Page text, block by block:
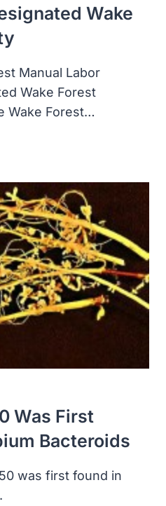
Wake
Manual Labor
Wake Forest
Wake Forest…
Was First
Bacteroids
was first found in